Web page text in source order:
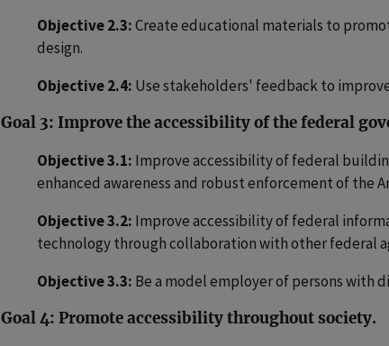
Objective 2.3:Create educational materials to
design.
Objective 2.4: Use stakeholders' feedback to
Goal 3: Improve the accessibility of the federal
Objective 3.1: Improve accessibility of federal
enhanced awareness and robust enforcement of the
Objective 3.2: Improve accessibility of federal
technology through collaboration with other federal
Objective 3.3: Be a model employer of persons with
Goal 4: Promote accessibility throughout society.